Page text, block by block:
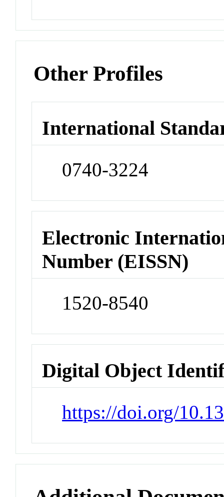
Other Profiles
International
0740-3224
Electronic
Number (EISSN)
1520-8540
Digital Object
https://doi.org/